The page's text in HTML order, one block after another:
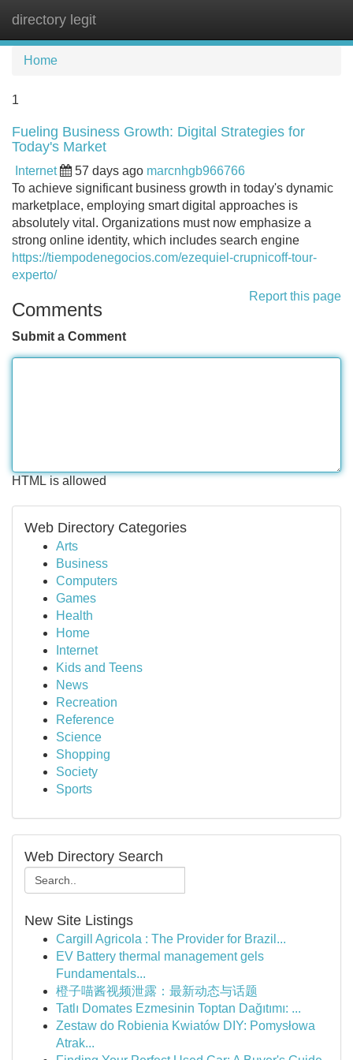
directory legit
Home
1
Fueling Business Growth: Digital Strategies for
Today's Market
Internet 57 days ago marcnhgb966766
To achieve significant business growth in today's dynamic
marketplace, employing smart digital approaches is
absolutely vital. Organizations must now emphasize a
strong online identity, which includes search engine
https://tiempodenegocios.com/ezequiel-crupnicoff-tour-
experto/
Report this page
Comments
Submit a Comment
HTML is allowed
Web Directory Categories
Arts
Business
Computers
Games
Health
Home
Internet
Kids and Teens
News
Recreation
Reference
Science
Shopping
Society
Sports
Web Directory Search
New Site Listings
Cargill Agricola : The Provider for Brazil...
EV Battery thermal management gels
Fundamentals...
橙子喵酱视频泄露：最新动态与话题
Tatlı Domates Ezmesinin Toptan Dağıtımı: ...
Zestaw do Robienia Kwiatów DIY: Pomysłowa
Atrak...